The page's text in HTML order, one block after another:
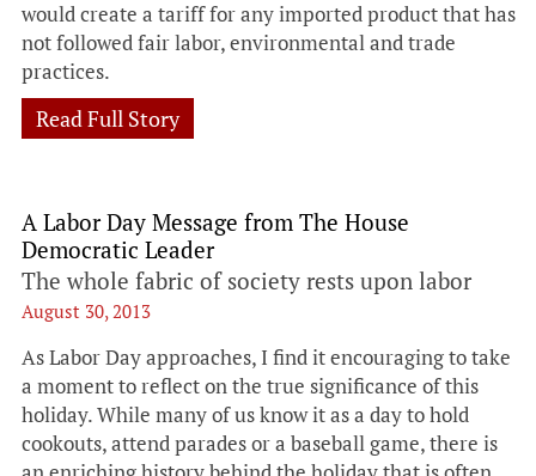
would create a tariff for any imported product that has
not followed fair labor, environmental and trade
practices.
Read Full Story
A Labor Day Message from The House
Democratic Leader
The whole fabric of society rests upon labor
August 30, 2013
As Labor Day approaches, I find it encouraging to take
a moment to reflect on the true significance of this
holiday. While many of us know it as a day to hold
cookouts, attend parades or a baseball game, there is